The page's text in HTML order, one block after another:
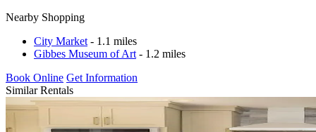
Nearby Shopping
City Market - 1.1 miles
Gibbes Museum of Art - 1.2 miles
Book Online Get Information
Similar Rentals